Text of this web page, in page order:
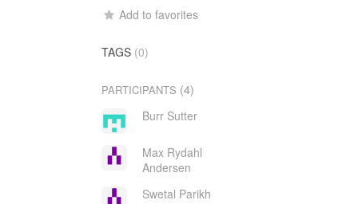
Add to favorites
TAGS (0)
PARTICIPANTS (4)
Burr Sutter
Max Rydahl
Andersen
Swetal Parikh